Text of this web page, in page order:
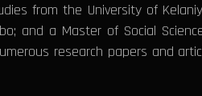
from the University of
and a Master of Social
research papers and